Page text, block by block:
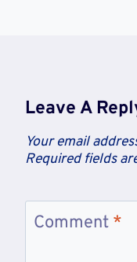
Leave A
Your email
Required fields
Comment *